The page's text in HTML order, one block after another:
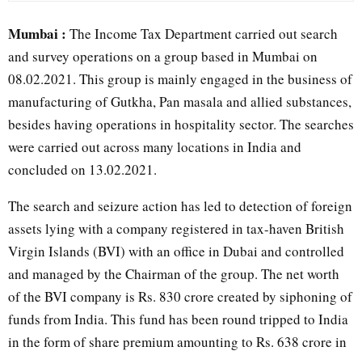
Mumbai : The Income Tax Department carried out search
and survey operations on a group based in Mumbai on
08.02.2021. This group is mainly engaged in the business of
manufacturing of Gutkha, Pan masala and allied substances,
besides having operations in hospitality sector. The searches
were carried out across many locations in India and
concluded on 13.02.2021.
The search and seizure action has led to detection of foreign
assets lying with a company registered in tax-haven British
Virgin Islands (BVI) with an office in Dubai and controlled
and managed by the Chairman of the group. The net worth
of the BVI company is Rs. 830 crore created by siphoning of
funds from India. This fund has been round tripped to India
in the form of share premium amounting to Rs. 638 crore in